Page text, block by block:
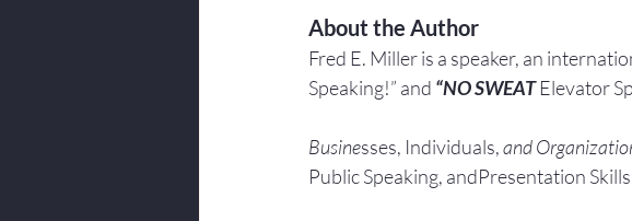
About the Author
Fred E. Miller is a speaker, an
Speaking!” and “NO SWEAT Elevator
Businesses, Individuals, and
Public Speaking, andPresentation